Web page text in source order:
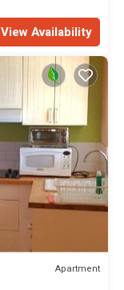
View Availability
Apartment